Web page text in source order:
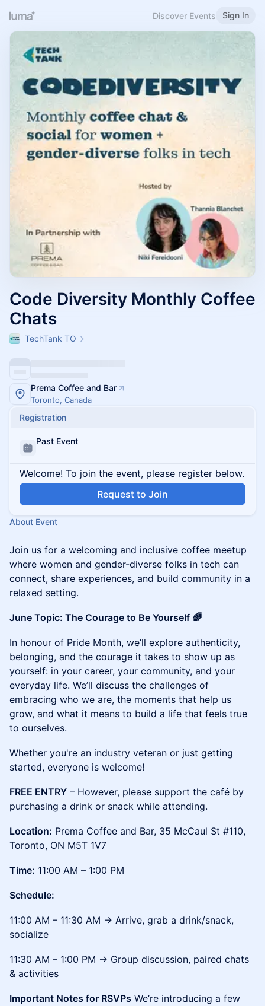
Discover Events Sign In
Code Diversity Monthly Coffee
Chats
TechTank TO
Prema Coffee and Bar
Toronto, Canada
Registration
Past Event
Welcome! To join the event, please register below.
Request to Join
About Event
Join us for a welcoming and inclusive coffee meetup
where women and gender-diverse folks in tech can
connect, share experiences, and build community in a
relaxed setting.
June Topic: The Courage to Be Yourself 🌈
In honour of Pride Month, we’ll explore authenticity,
belonging, and the courage it takes to show up as
yourself: in your career, your community, and your
everyday life. We’ll discuss the challenges of
embracing who we are, the moments that help us
grow, and what it means to build a life that feels true
to ourselves.
Whether you're an industry veteran or just getting
started, everyone is welcome!
FREE ENTRY – However, please support the café by
purchasing a drink or snack while attending.
Location: Prema Coffee and Bar, 35 McCaul St #110,
Toronto, ON M5T 1V7
Time: 11:00 AM – 1:00 PM
Schedule:
11:00 AM – 11:30 AM → Arrive, grab a drink/snack,
socialize
11:30 AM – 1:00 PM → Group discussion, paired chats
& activities
Important Notes for RSVPs We’re introducing a few